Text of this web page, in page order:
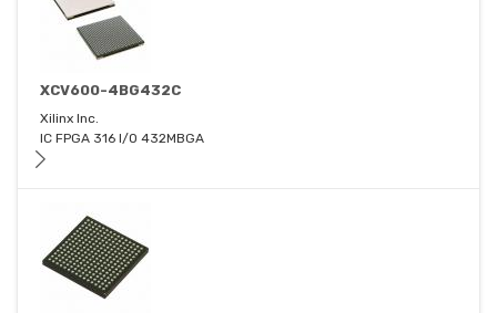
XCV600-4BG432C
Xilinx Inc.
IC FPGA 316 I/O 432MBGA